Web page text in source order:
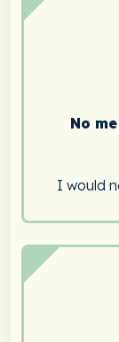
No
I would